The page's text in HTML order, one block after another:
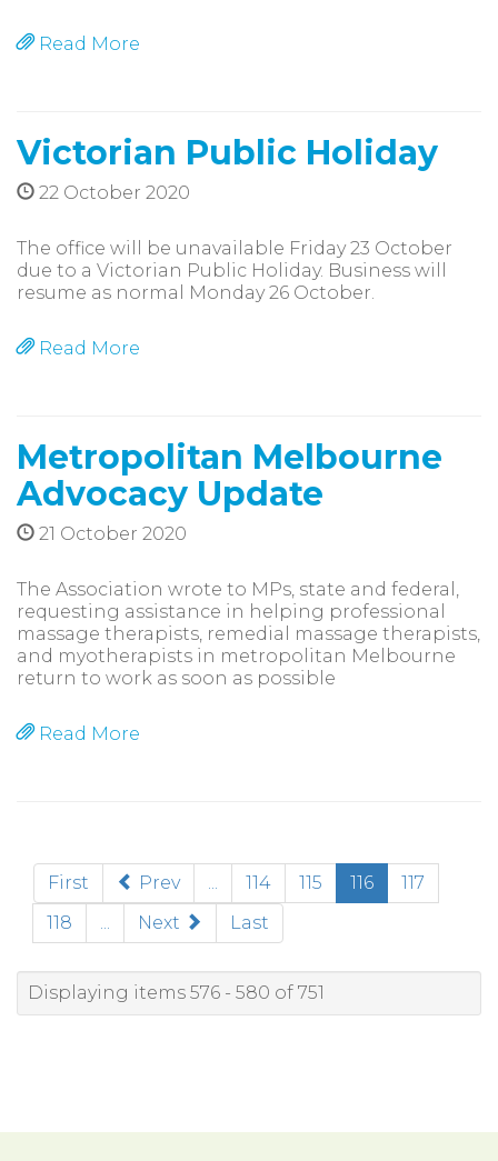
Read More
Victorian Public Holiday
22 October 2020
The office will be unavailable Friday 23 October
due to a Victorian Public Holiday. Business will
resume as normal Monday 26 October.
Read More
Metropolitan Melbourne
Advocacy Update
21 October 2020
The Association wrote to MPs, state and federal,
requesting assistance in helping professional
massage therapists, remedial massage therapists,
and myotherapists in metropolitan Melbourne
return to work as soon as possible
Read More
First Prev ... 114 115 116(current)
117
118
... Next Last
Displaying items 576 - 580 of 751